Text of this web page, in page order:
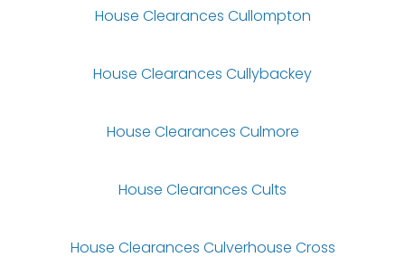
House Clearances Cullompton
House Clearances Cullybackey
House Clearances Culmore
House Clearances Cults
House Clearances Culverhouse Cross